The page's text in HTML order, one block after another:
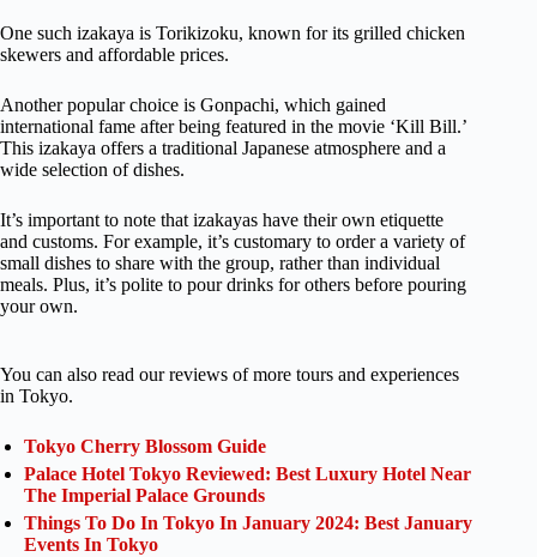
One such izakaya is Torikizoku, known for its grilled chicken
skewers and affordable prices.
Another popular choice is Gonpachi, which gained
international fame after being featured in the movie ‘Kill Bill.’
This izakaya offers a traditional Japanese atmosphere and a
wide selection of dishes.
It’s important to note that izakayas have their own etiquette
and customs. For example, it’s customary to order a variety of
small dishes to share with the group, rather than individual
meals. Plus, it’s polite to pour drinks for others before pouring
your own.
You can also read our reviews of more tours and experiences
in Tokyo.
Tokyo Cherry Blossom Guide
Palace Hotel Tokyo Reviewed: Best Luxury Hotel Near
The Imperial Palace Grounds
Things To Do In Tokyo In January 2024: Best January
Events In Tokyo